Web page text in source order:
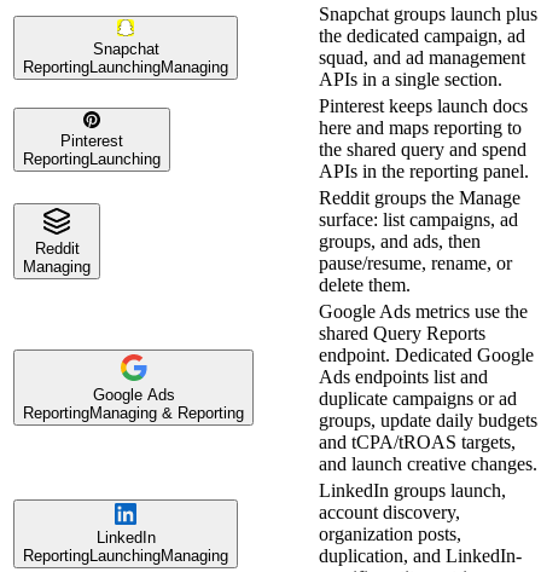
Snapchat
Reporting LaunchingManaging
Snapchat groups launch plus
the dedicated campaign, ad
squad, and ad management
APIs in a single section.
Pinterest
Reporting Launching
Pinterest keeps launch docs
here and maps reporting to
the shared query and spend
APIs in the reporting panel.
Reddit
Managing
Reddit groups the Manage
surface: list campaigns, ad
groups, and ads, then
pause/resume, rename, or
delete them.
Google Ads
ReportingManaging & Reporting
Google Ads metrics use the
shared Query Reports
endpoint. Dedicated Google
Ads endpoints list and
duplicate campaigns or ad
groups, update daily budgets
and tCPA/tROAS targets,
and launch creative changes.
LinkedIn
ReportingLaunchingManaging
LinkedIn groups launch,
account discovery,
organization posts,
duplication, and LinkedIn-